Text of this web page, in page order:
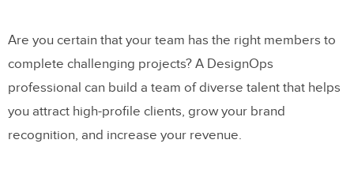
Are you certain that your team has the right members to
complete challenging projects? A DesignOps
professional can build a team of diverse talent that helps
you attract high-profile clients, grow your brand
recognition, and increase your revenue.